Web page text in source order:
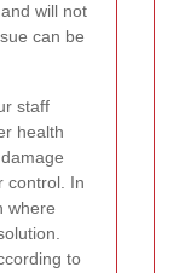
will not
can be
staff
health
control. In
where
to